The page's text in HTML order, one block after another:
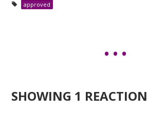
approved
SHOWING 1 REACTION